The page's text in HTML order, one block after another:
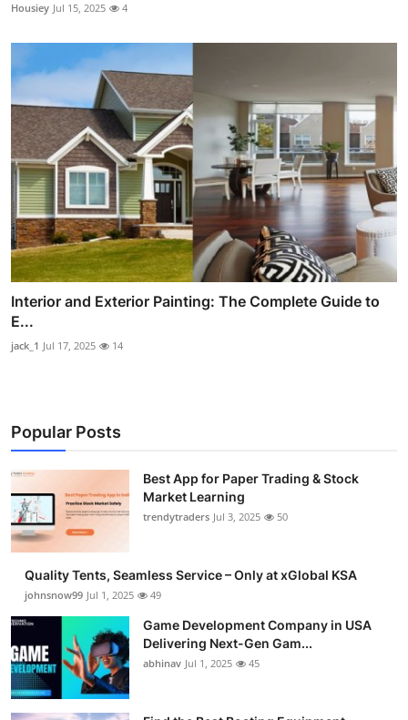
Housiey Jul 15, 2025 4
Interior and Exterior Painting: The Complete Guide to
E...
jack_1 Jul 17, 2025 14
Popular Posts
Best App for Paper Trading & Stock
Market Learning
trendytraders Jul 3, 2025 50
Quality Tents, Seamless Service – Only at xGlobal KSA
johnsnow99 Jul 1, 2025 49
Game Development Company in USA
Delivering Next-Gen Gam...
abhinav Jul 1, 2025 45